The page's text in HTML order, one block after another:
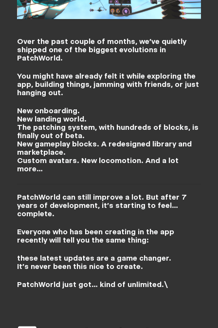
Over the past couple of months, we’ve quietly
shipped one of the biggest evolutions in
PatchWorld.
You might have already felt it while exploring the
app, building things, jamming with friends, or just
hanging out.
New onboarding.
New landing world.
The patching system, with hundreds of blocks, is
finally out of beta.
New gameplay blocks. A redesigned library and
marketplace.
Custom avatars. New locomotion. And a lot
more…
PatchWorld can still improve a lot. But after 7
years of development, it’s starting to feel…
complete.
Everyone who has been creating in the app
recently will tell you the same thing:
these latest updates are a game changer.
It’s never been this nice to create.
PatchWorld just got… kind of unlimited.\